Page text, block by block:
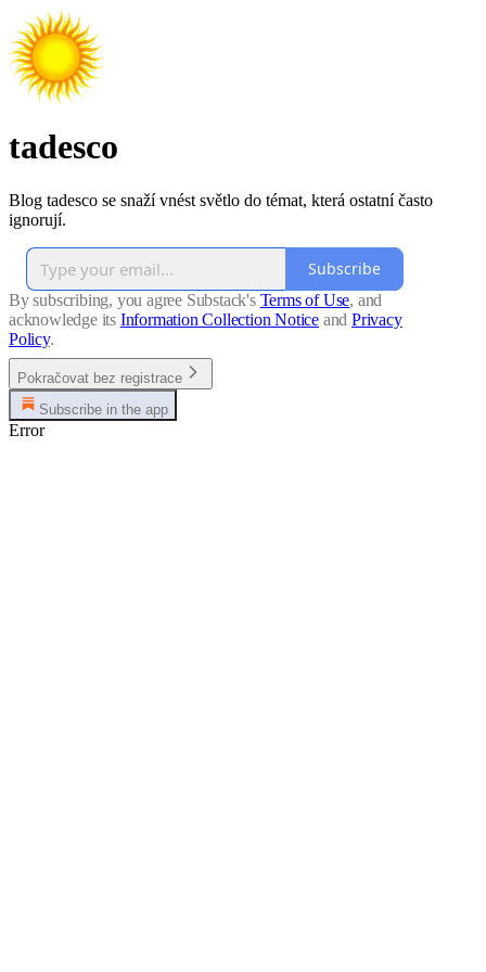
tadesco
Blog tadesco se snaží vnést světlo do témat, která ostatní často
ignorují.
Subscribe
By subscribing, you agree Substack's Terms of Use, and
acknowledge its Information Collection Notice and Privacy
Policy.
Pokračovat bez registrace
Subscribe in the app
Error